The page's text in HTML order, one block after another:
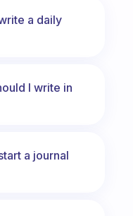
a daily
I write in
a journal